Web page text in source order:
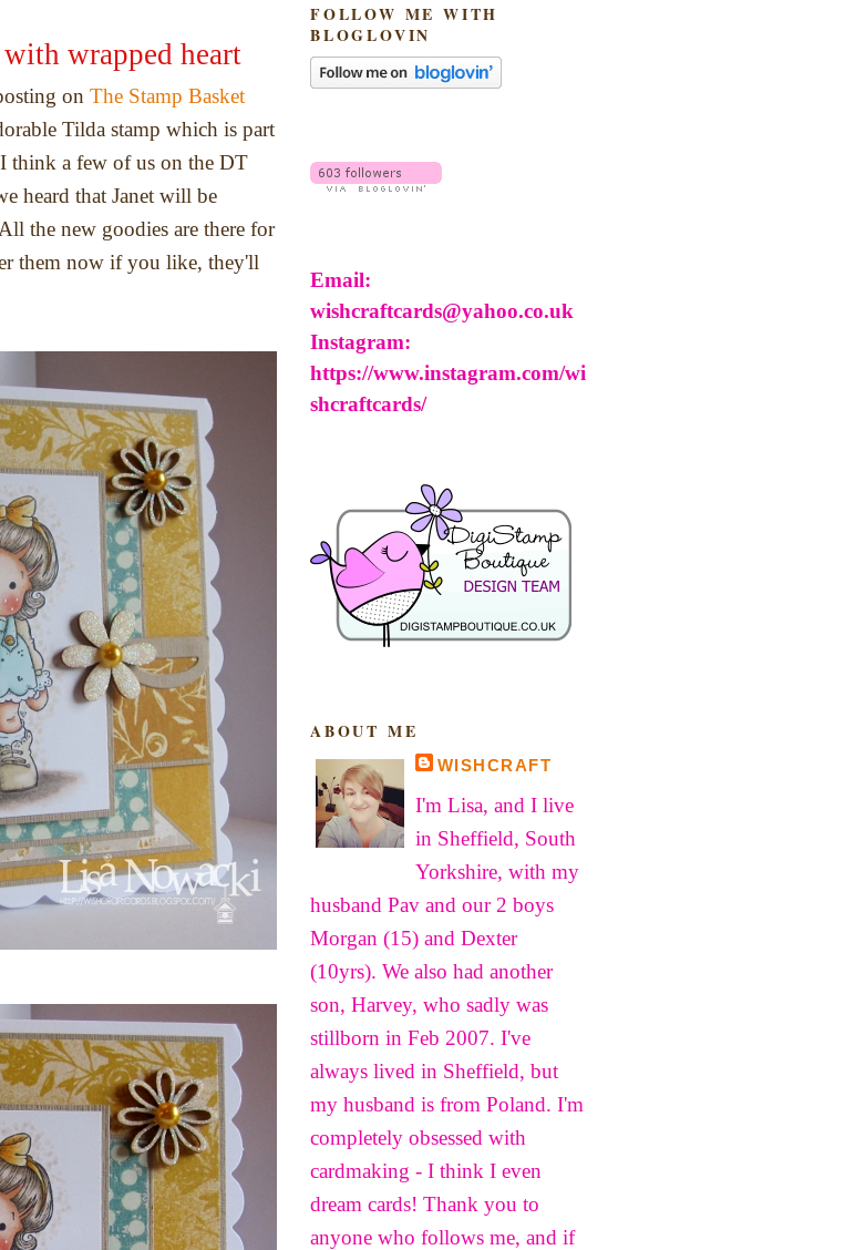
wrapped heart
on The Stamp Basket
Tilda stamp which is part
think a few of us on the DT
heard that Janet will be
the new goodies are there for
them now if you like, they'll
FOLLOW ME WITH
BLOGLOVIN
Email:
wishcraftcards@yahoo.co.uk
Instagram:
https://www.instagram.com/wi
shcraftcards/
ABOUT ME
WISHCRAFT
I'm Lisa, and I live
in Sheffield, South
Yorkshire, with my
husband Pav and our 2 boys
Morgan (15) and Dexter
(10yrs). We also had another
son, Harvey, who sadly was
stillborn in Feb 2007. I've
always lived in Sheffield, but
my husband is from Poland. I'm
completely obsessed with
cardmaking - I think I even
dream cards! Thank you to
anyone who follows me, and if